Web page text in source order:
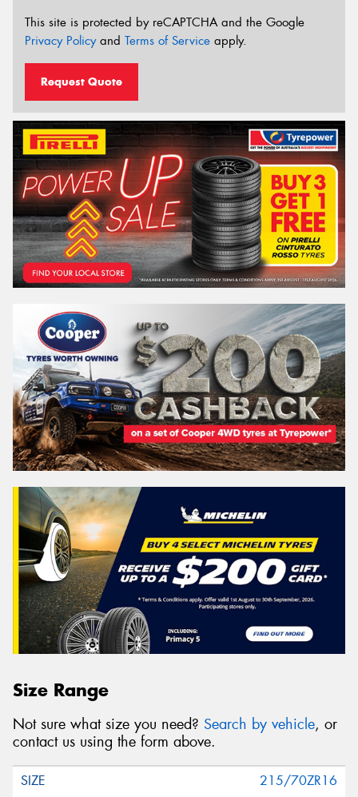
This site is protected by reCAPTCHA and the Google
Privacy Policyand Terms of Service apply.
Request Quote
Size Range
Not sure what size you need? Search by vehicle, or
contact us using the form above.
215/70ZR16